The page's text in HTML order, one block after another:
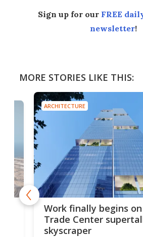
Sign up for our FREE
newsletter!
MORE STORIES LIKE THIS:
ARCHITECTURE
Work finally begins
Trade Center
skyscraper